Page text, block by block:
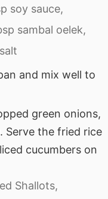
soy sauce,
sambal oelek,
and mix well to
green onions,
Serve the fried rice
cucumbers on
Shallots,